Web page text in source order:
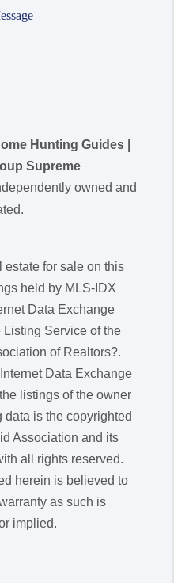
Hunting Guides |
Supreme
owned and
estate for sale on this
held by MLS-IDX
Data Exchange
Listing Service of the
of Realtors?.
Data Exchange
listings of the owner
is the copyrighted
Association and its
all rights reserved.
herein is believed to
as such is
implied.